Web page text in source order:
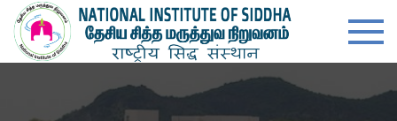
content
Skip
to
content
of
Ayush,
Govt. of